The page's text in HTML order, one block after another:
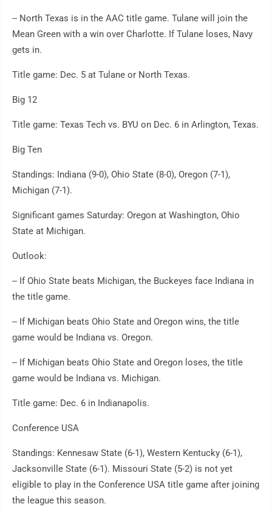
-- North Texas is in the AAC title game. Tulane will join the
Mean Green with a win over Charlotte. If Tulane loses, Navy
gets in.
Title game: Dec. 5 at Tulane or North Texas.
Big 12
Title game: Texas Tech vs. BYU on Dec. 6 in Arlington, Texas.
Big Ten
Standings: Indiana (9-0), Ohio State (8-0), Oregon (7-1),
Michigan (7-1).
Significant games Saturday: Oregon at Washington, Ohio
State at Michigan.
Outlook:
-- If Ohio State beats Michigan, the Buckeyes face Indiana in
the title game.
-- If Michigan beats Ohio State and Oregon wins, the title
game would be Indiana vs. Oregon.
-- If Michigan beats Ohio State and Oregon loses, the title
game would be Indiana vs. Michigan.
Title game: Dec. 6 in Indianapolis.
Conference USA
Standings: Kennesaw State (6-1), Western Kentucky (6-1),
Jacksonville State (6-1). Missouri State (5-2) is not yet
eligible to play in the Conference USA title game after joining
the league this season.